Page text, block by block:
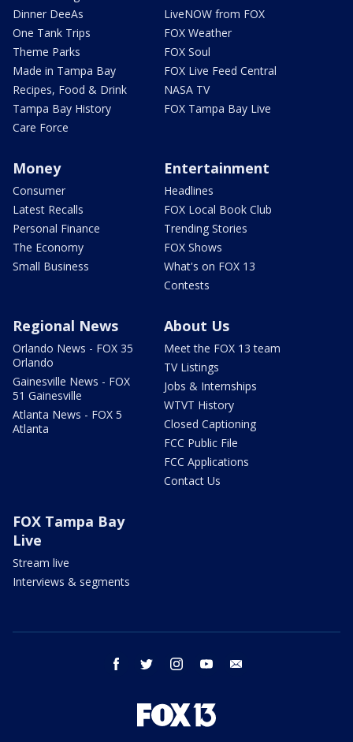
Dinner DeeAs
One Tank Trips
Theme Parks
Made in Tampa Bay
Recipes, Food & Drink
Tampa Bay History
Care Force
LiveNOW from FOX
FOX Weather
FOX Soul
FOX Live Feed Central
NASA TV
FOX Tampa Bay Live
Money
Consumer
Latest Recalls
Personal Finance
The Economy
Small Business
Entertainment
Headlines
FOX Local Book Club
Trending Stories
FOX Shows
What's on FOX 13
Contests
Regional News
Orlando News - FOX 35
Orlando
Gainesville News - FOX
51 Gainesville
Atlanta News - FOX 5
Atlanta
About Us
Meet the FOX 13 team
TV Listings
Jobs & Internships
WTVT History
Closed Captioning
FCC Public File
FCC Applications
Contact Us
FOX Tampa Bay
Live
Stream live
Interviews & segments
facebook twitter instagram youtube